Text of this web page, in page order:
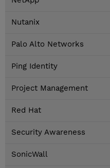
Nutanix
Palo Alto Networks
Ping Identity
Project Management
Red Hat
Security Awareness
SonicWall